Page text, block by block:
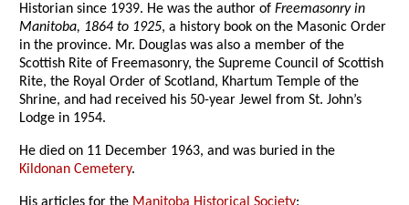
Historian since 1939. He was the author ofFreemasonry in
Manitoba, 1864 to 1925, a history book on the Masonic Order
in the province. Mr. Douglas was also a member of the
Scottish Rite of Freemasonry, the Supreme Council of Scottish
Rite, the Royal Order of Scotland, Khartum Temple of the
Shrine, and had received his 50-year Jewel from St. John’s
Lodge in 1954.
He died on 11 December 1963, and was buried in the
Kildonan Cemetery.